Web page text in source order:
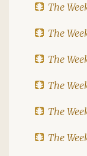
The
The
The
The
The
The